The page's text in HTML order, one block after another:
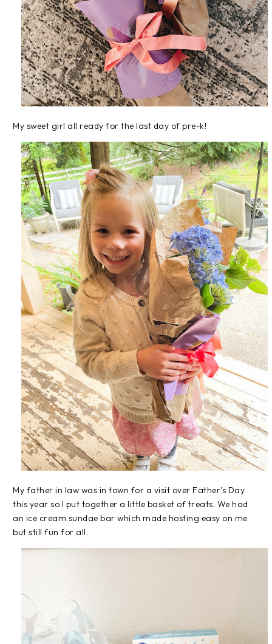
My sweet girl all ready for the last day of pre-k!
My father in law was in town for a visit over Father's Day
this year so I put together a little basket of treats. We had
an ice cream sundae bar which made hosting easy on me
but still fun for all.